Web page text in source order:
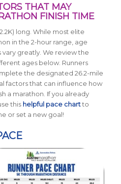
THAT MAY
FINISH TIME
long. While most elite
in the 2-hour range, age
vary greatly. We review the
ages below. Runners
the designated 26.2-mile
factors that can influence how
a marathon. If you already
this helpful pace chartto
or set a new goal!